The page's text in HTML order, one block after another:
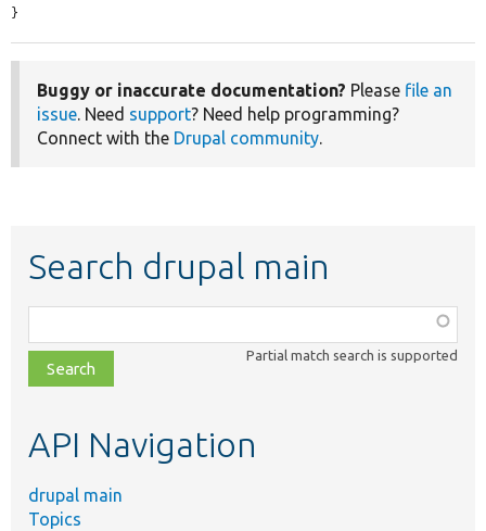
}
Buggy or inaccurate documentation? Please file an
issue. Need support? Need help programming?
Connect with the Drupal community.
Search drupal main
class,
file,
topic,
Partial match search is supported
API Navigation
drupal main
Topics